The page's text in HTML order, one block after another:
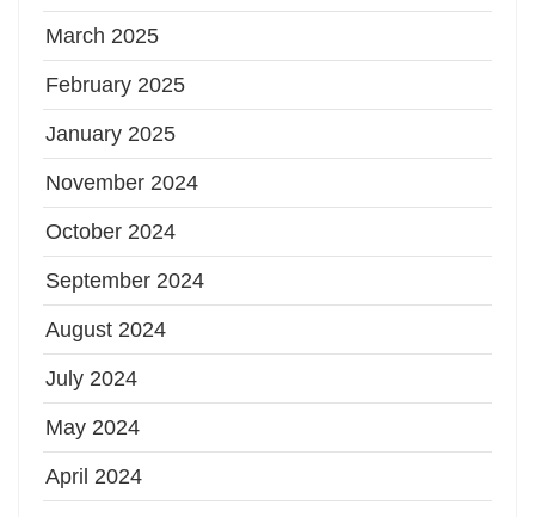
March 2025
February 2025
January 2025
November 2024
October 2024
September 2024
August 2024
July 2024
May 2024
April 2024